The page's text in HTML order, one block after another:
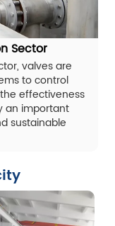
Sector
valves are
to control
effectiveness
an important
sustainable